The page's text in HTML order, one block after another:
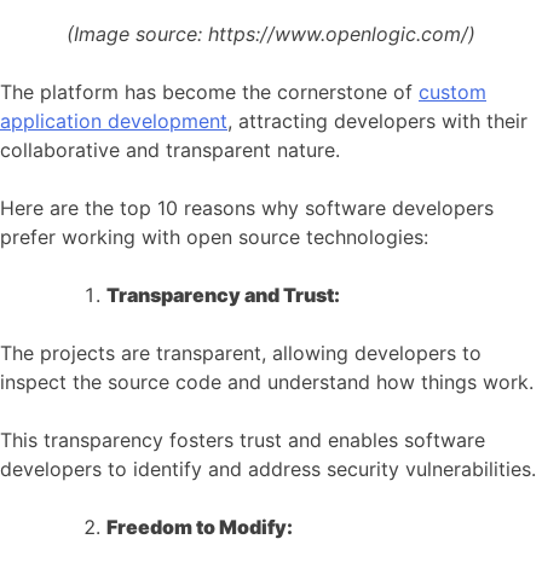
(Image source: https://www.openlogic.com/)
The platform has become the cornerstone of custom
application development, attracting developers with their
collaborative and transparent nature.
Here are the top 10 reasons why software developers
prefer working with open source technologies:
Transparency and Trust:
The projects are transparent, allowing developers to
inspect the source code and understand how things work.
This transparency fosters trust and enables software
developers to identify and address security vulnerabilities.
Freedom to Modify: